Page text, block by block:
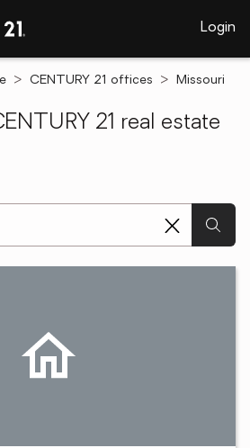
Login
CENTURY 21 offices
Missouri
21 real estate